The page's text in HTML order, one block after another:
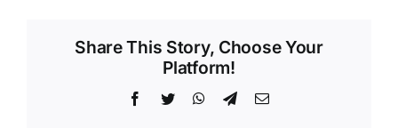
Share This Story, Choose Your
Platform!
Facebook
Twitter WhatsApp
TelegramEmail